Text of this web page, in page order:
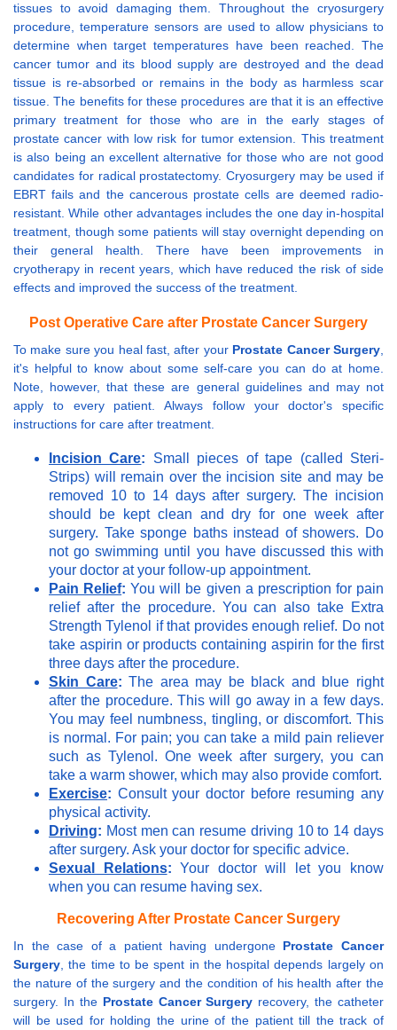
tissues to avoid damaging them. Throughout the cryosurgery
procedure, temperature sensors are used to allow physicians to
determine when target temperatures have been reached. The
cancer tumor and its blood supply are destroyed and the dead
tissue is re-absorbed or remains in the body as harmless scar
tissue. The benefits for these procedures are that it is an effective
primary treatment for those who are in the early stages of
prostate cancer with low risk for tumor extension. This treatment
is also being an excellent alternative for those who are not good
candidates for radical prostatectomy. Cryosurgery may be used if
EBRT fails and the cancerous prostate cells are deemed radio-
resistant. While other advantages includes the one day in-hospital
treatment, though some patients will stay overnight depending on
their general health. There have been improvements in
cryotherapy in recent years, which have reduced the risk of side
effects and improved the success of the treatment.
Post Operative Care after Prostate Cancer Surgery
To make sure you heal fast, after your Prostate Cancer Surgery
it's helpful to know about some self-care you can do at home.
Note, however, that these are general guidelines and may not
apply to every patient. Always follow your doctor's specific
instructions for care after treatment.
Incision Care: Small pieces of tape (called Steri-
Strips) will remain over the incision site and may be
removed 10 to 14 days after surgery. The incision
should be kept clean and dry for one week after
surgery. Take sponge baths instead of showers. Do
not go swimming until you have discussed this with
your doctor at your follow-up appointment.
Pain Relief: You will be given a prescription for pain
relief after the procedure. You can also take Extra
Strength Tylenol if that provides enough relief. Do not
take aspirin or products containing aspirin for the first
three days after the procedure.
Skin Care: The area may be black and blue right
after the procedure. This will go away in a few days.
You may feel numbness, tingling, or discomfort. This
is normal. For pain; you can take a mild pain reliever
such as Tylenol. One week after surgery, you can
take a warm shower, which may also provide comfort.
Exercise: Consult your doctor before resuming any
physical activity.
Driving: Most men can resume driving 10 to 14 days
after surgery. Ask your doctor for specific advice.
Sexual Relations: Your doctor will let you know
when you can resume having sex.
Recovering After Prostate Cancer Surgery
In the case of a patient having undergone Prostate Cancer
Surgery , the time to be spent in the hospital depends largely on
the nature of the surgery and the condition of his health after the
surgery. In the Prostate Cancer Surgery recovery, the catheter
will be used for holding the urine of the patient till the track of